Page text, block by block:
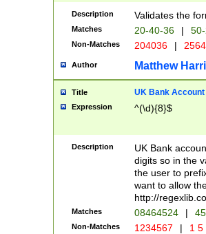
Description Validates the
Matches 20-40-36 |
Non-Matches 204036 |
Author Matthew
Title UK Bank Account
Expression ^(\d){8}$
Description
UK Bank
digits so in the
the user to
want to allow
http://
Matches 08464524 |
Non-Matches 1234567 | 1